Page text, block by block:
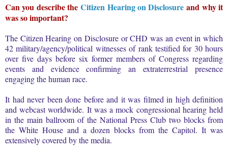
Can you describe theCitizen Hearing on Disclosure and why it
was so important?
The Citizen Hearing on Disclosure or CHD was an event in which
42 military/agency/political witnesses of rank testified for 30 hours
over five days before six former members of Congress regarding
events and evidence confirming an extraterrestrial presence
engaging the human race.
It had never been done before and it was filmed in high definition
and webcast worldwide. It was a mock congressional hearing held
in the main ballroom of the National Press Club two blocks from
the White House and a dozen blocks from the Capitol. It was
extensively covered by the media.